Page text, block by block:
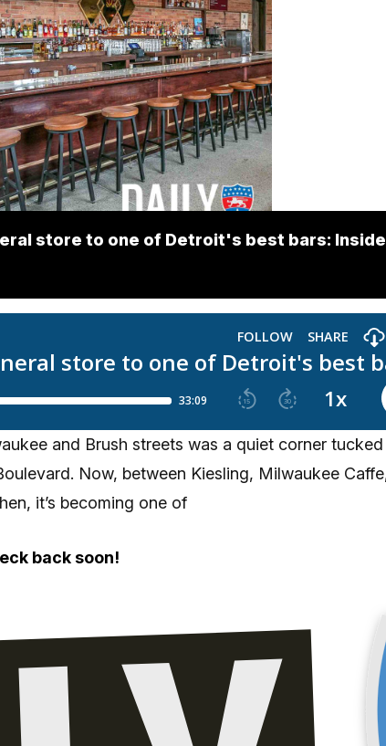
store to one of Detroit's best bars: Inside
and Brush streets was a quiet corner
Now, between Kiesling, Milwaukee
it’s becoming one of
back soon!